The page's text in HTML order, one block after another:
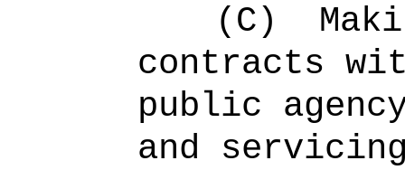
(C)
contracts
public
and